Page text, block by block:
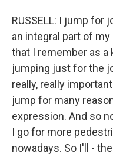
RUSSELL: I jump
an integral part of
that I remember as a
jumping just for the
really, really
jump for many
expression. And so
I go for more
nowadays. So I'll -